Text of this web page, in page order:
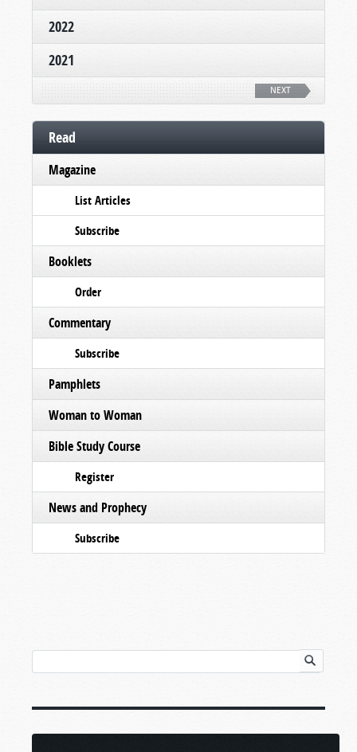
2022
2021
NEXT
Read
Magazine
List Articles
Subscribe
Booklets
Order
Commentary
Subscribe
Pamphlets
Woman to Woman
Bible Study Course
Register
News and Prophecy
Subscribe